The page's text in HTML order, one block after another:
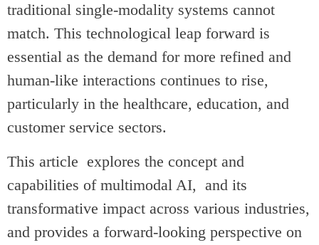
traditional single-modality systems cannot
match. This technological leap forward is
essential as the demand for more refined and
human-like interactions continues to rise,
particularly in the healthcare, education, and
customer service sectors.
This article explores the concept and
capabilities of multimodal AI, and its
transformative impact across various industries,
and provides a forward-looking perspective on